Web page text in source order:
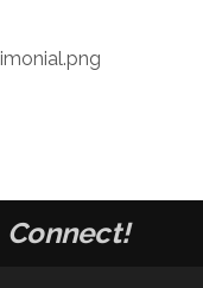
Connect!